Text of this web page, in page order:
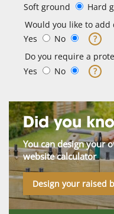
Soft ground
Hard
Would you like to add
Yes
No
?
Do you require a
Yes
No ?
Did you
You can design your
website calculator
Design your raised